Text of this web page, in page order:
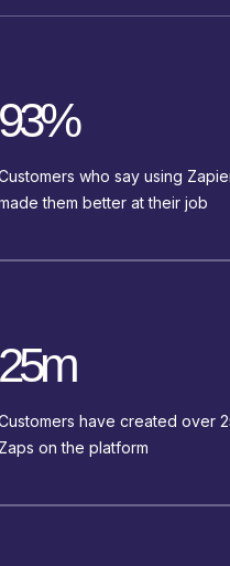
93%
who say using
them better at their job
25m
have created over
Zaps on the platform